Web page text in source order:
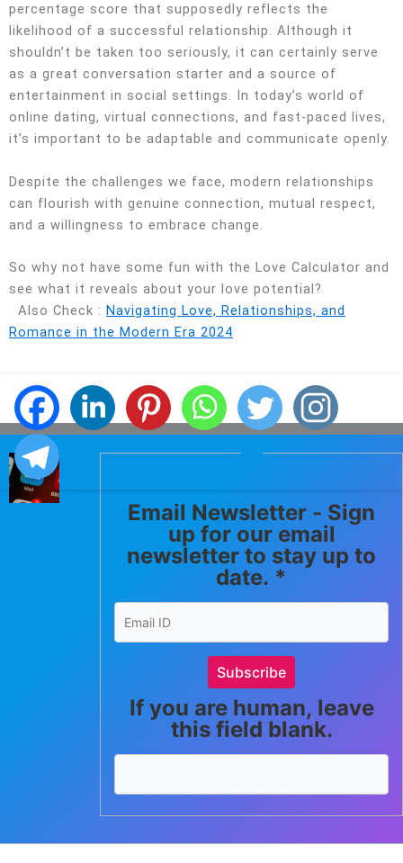
percentage score that supposedly reflects the
likelihood of a successful relationship. Although it
shouldn’t be taken too seriously, it can certainly serve
as a great conversation starter and a source of
entertainment in social settings. In today’s world of
online dating, virtual connections, and fast-paced lives,
it’s important to be adaptable and communicate openly.
Despite the challenges we face, modern relationships
can flourish with genuine connection, mutual respect,
and a willingness to embrace change.
So why not have some fun with the Love Calculator and
see what it reveals about your love potential?
Also Check : Navigating Love, Relationships, and
Romance in the Modern Era 2024
Email Newsletter - Sign
up for our email
newsletter to stay up to
date. *
Subscribe
If you are human, leave
this field blank.